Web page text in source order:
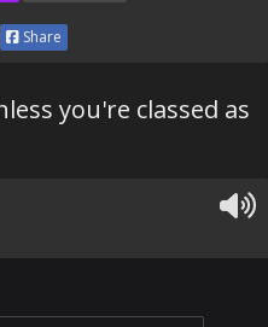
Share
you're classed as